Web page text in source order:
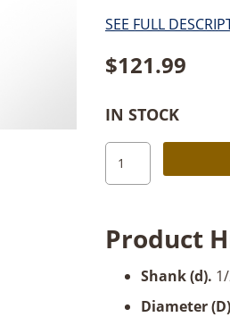
SEE FULL
$121.99
IN STOCK
Amana
Table
Curve-
Shank
quantity
Product
Shank (d).
Diameter